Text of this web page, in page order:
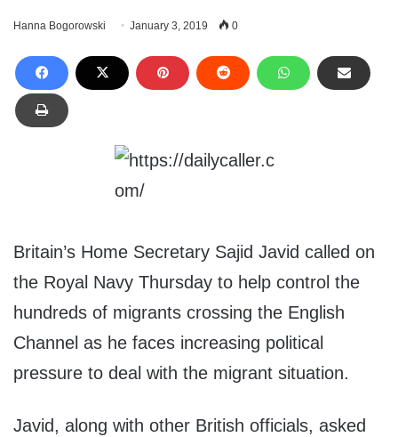
Hanna Bogorowski January 3, 2019 0
Britain’s Home Secretary Sajid Javid called on
the Royal Navy Thursday to help control the
hundreds of migrants crossing the English
Channel as he faces increasing political
pressure to deal with the migrant situation.
Javid, along with other British officials, asked